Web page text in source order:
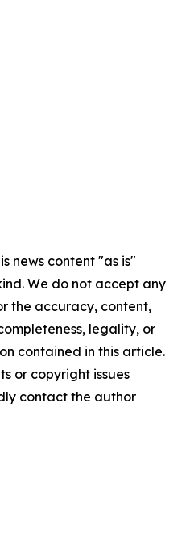
news content "as is"
We do not accept any
the accuracy, content,
legality, or
contained in this article.
or copyright issues
contact the author